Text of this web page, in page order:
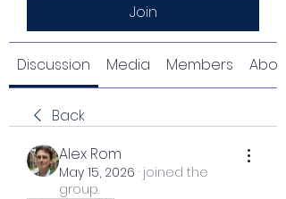
Join
Discussion Media Members About
Back
Alex Rom
May 15, 2026 · joined the
group.